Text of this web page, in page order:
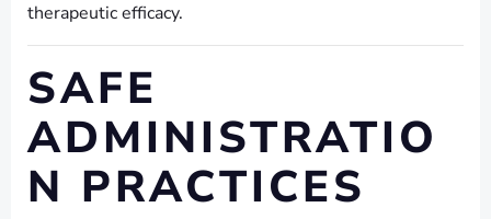
therapeutic efficacy.
SAFE
ADMINISTRATIO
N PRACTICES